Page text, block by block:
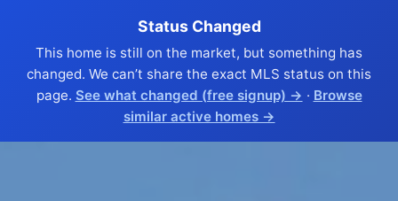
Status Changed
This home is still on the market, but something has
changed. We can’t share the exact MLS status on this
page. See what changed (free signup) → · Browse
similar active homes →